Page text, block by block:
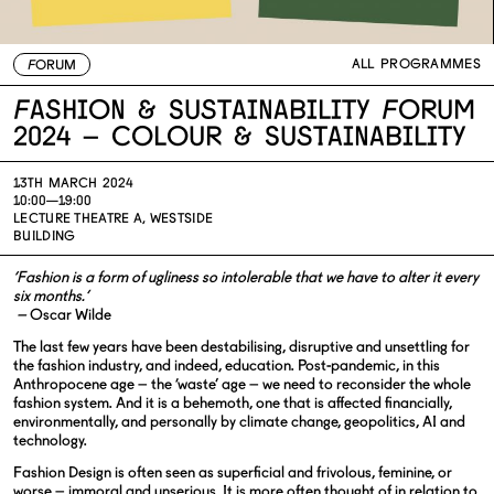
FORUM ALL PROGRAMMES
Fashion & Sustainability Forum
2024 – Colour & Sustainability
13TH MARCH 2024
10:00—19:00
LECTURE THEATRE A, WESTSIDE
BUILDING
‘Fashion is a form of ugliness so intolerable that we have to alter it every
six months.’
–Oscar Wilde
The last few years have been destabilising, disruptive and unsettling for
the fashion industry, and indeed, education. Post-pandemic, in this
Anthropocene age – the ‘waste’ age – we need to reconsider the whole
fashion system. And it is a behemoth, one that is affected financially,
environmentally, and personally by climate change, geopolitics, AI and
technology.
Fashion Design is often seen as superficial and frivolous, feminine, or